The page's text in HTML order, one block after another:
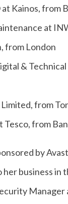
Kainos, from
at
from London
&
Limited, from
from
by
business in